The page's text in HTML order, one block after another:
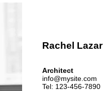
Rachel Lazar
Architect
info@mysite.com
Tel: 123-456-7890